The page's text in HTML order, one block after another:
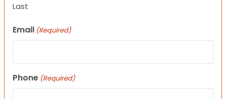
Last
Email (Required)
Phone (Required)